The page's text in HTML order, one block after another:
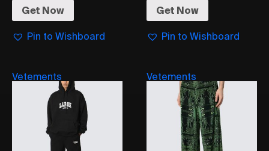
Get Now
Pin to Wishboard
Get Now
Pin to Wishboard
Vetements Vetements